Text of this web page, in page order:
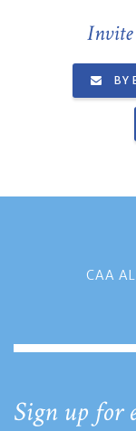
BY
CAA
Sign up for